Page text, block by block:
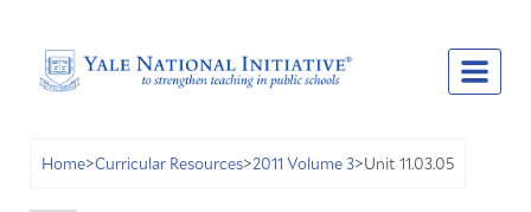
Home>Curricular Resources>2011 Volume 3>Unit 11.03.05